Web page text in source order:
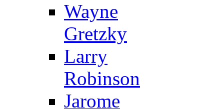
Wayne
Gretzky
Larry
Robinson
Jarome